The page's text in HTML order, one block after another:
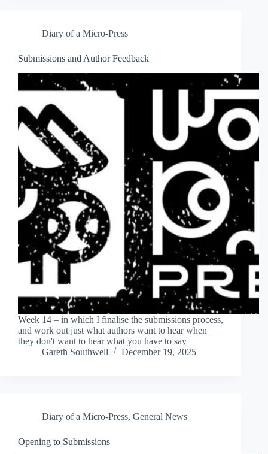
Diary of a Micro-Press
Submissions and Author Feedback
Week 14 – in which I finalise the submissions process,
and work out just what authors want to hear when
they don't want to hear what you have to say
Gareth Southwell
December 19, 2025
Diary of a Micro-Press, General News
Opening to Submissions